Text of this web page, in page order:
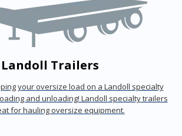
Landoll Trailers
your oversize load on a Landoll specialty
and unloading! Landoll specialty trailers
for hauling oversize equipment.